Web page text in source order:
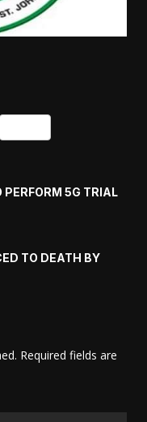
PERFORM 5G TRIAL
TO DEATH BY
Required fields are